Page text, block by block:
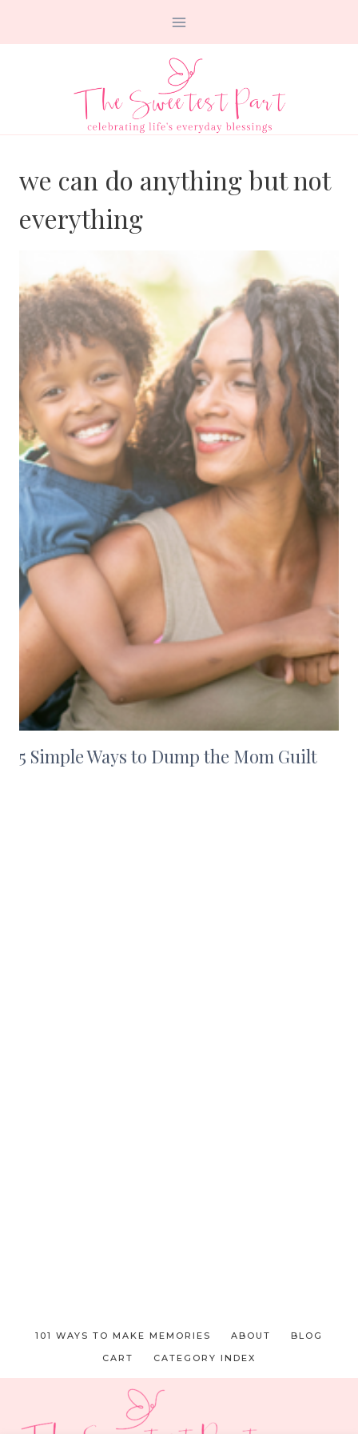
we can do anything but not
everything
5 Simple Ways to Dump the Mom Guilt
101 WAYS TO MAKE MEMORIES ABOUT BLOG
CART CATEGORY INDEX